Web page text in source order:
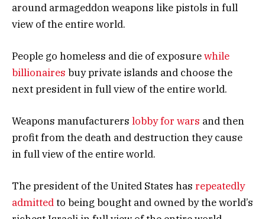
around armageddon weapons like pistols in full
view of the entire world.
People go homeless and die of exposurewhile
billionaires buy private islands and choose the
next president in full view of the entire world.
Weapons manufacturers lobby for wars and then
profit from the death and destruction they cause
in full view of the entire world.
The president of the United States has repeatedly
admittedto being bought and owned by the world’s